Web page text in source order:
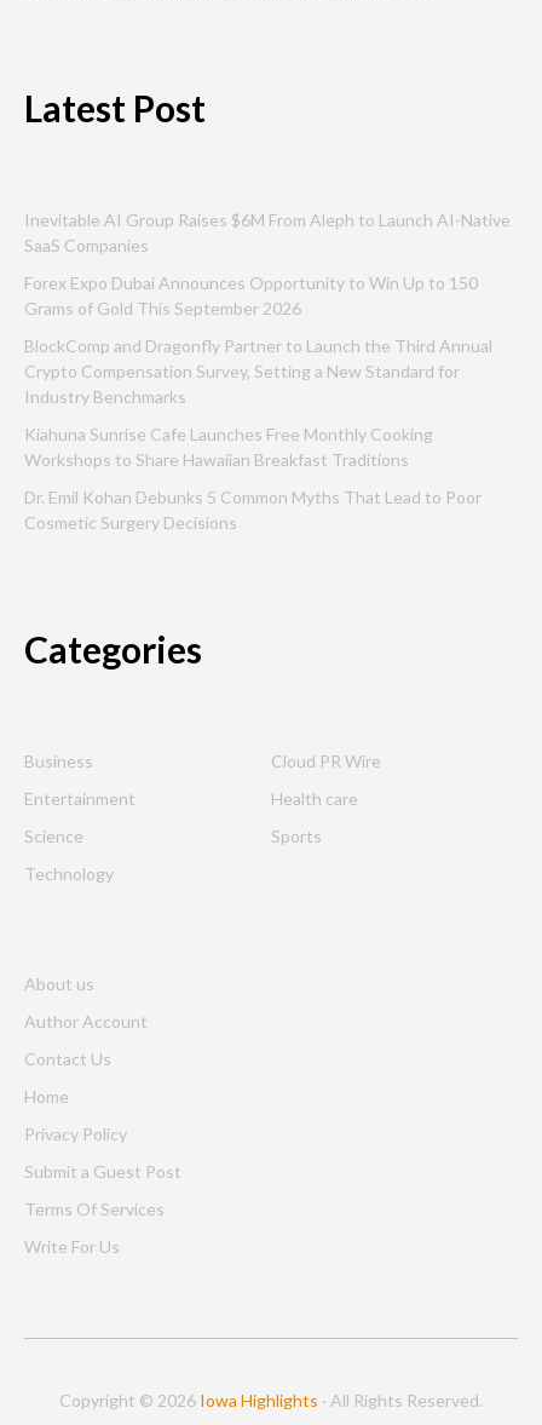
Latest Post
Inevitable AI Group Raises $6M From Aleph to Launch AI-Native
SaaS Companies
Forex Expo Dubai Announces Opportunity to Win Up to 150
Grams of Gold This September 2026
BlockComp and Dragonfly Partner to Launch the Third Annual
Crypto Compensation Survey, Setting a New Standard for
Industry Benchmarks
Kiahuna Sunrise Cafe Launches Free Monthly Cooking
Workshops to Share Hawaiian Breakfast Traditions
Dr. Emil Kohan Debunks 5 Common Myths That Lead to Poor
Cosmetic Surgery Decisions
Categories
Business
Cloud PR Wire
Entertainment
Health care
Science
Sports
Technology
About us
Author Account
Contact Us
Home
Privacy Policy
Submit a Guest Post
Terms Of Services
Write For Us
Copyright © 2026 Iowa Highlights · All Rights Reserved.